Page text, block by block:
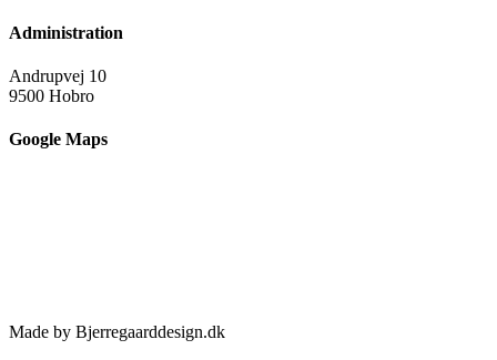
Administration
Andrupvej 10
9500 Hobro
Google Maps
Made by Bjerregaarddesign.dk